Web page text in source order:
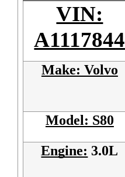
VIN:
A1117844
Make: Volvo
Model: S80
Engine: 3.0L